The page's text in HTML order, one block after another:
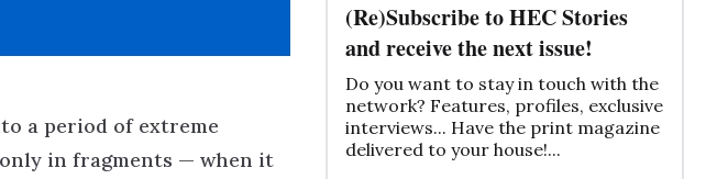
a period of extreme
in fragments — when it
(Re)Subscribe to HEC Stories
and receive the next issue!
Do you want to stay in touch with the
network? Features, profiles, exclusive
interviews... Have the print magazine
delivered to your house!...